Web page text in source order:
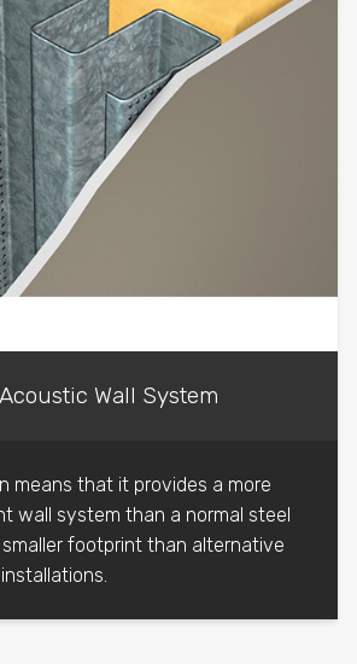
Acoustic Wall System
means that it provides a more
wall system than a normal steel
footprint than alternative